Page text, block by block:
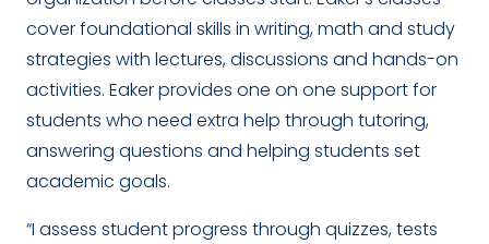
cover foundational skills in writing, math and study
strategies with lectures, discussions and hands-on
activities. Eaker provides one on one support for
students who need extra help through tutoring,
answering questions and helping students set
academic goals.
“I assess student progress through quizzes, tests